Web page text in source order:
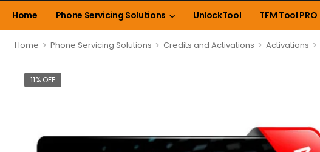
Home Phone Servicing Solutions UnlockTool TFM Tool PRO
Home > Phone Servicing Solutions > Credits and Activations > Activations >
11% OFF